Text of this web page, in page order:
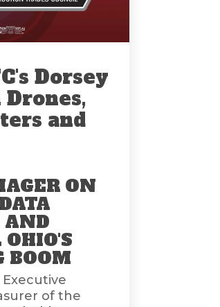
Dorsey
and
ON
AND
BOOM
of the